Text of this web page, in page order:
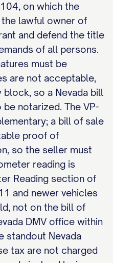
on which the
lawful owner of
and defend the title
of all persons.
must be
are not acceptable,
so a Nevada bill
notarized. The VP-
a bill of sale
proof of
so the seller must
reading is
Reading section of
and newer vehicles
not on the bill of
DMV office within
standout Nevada
tax are not charged